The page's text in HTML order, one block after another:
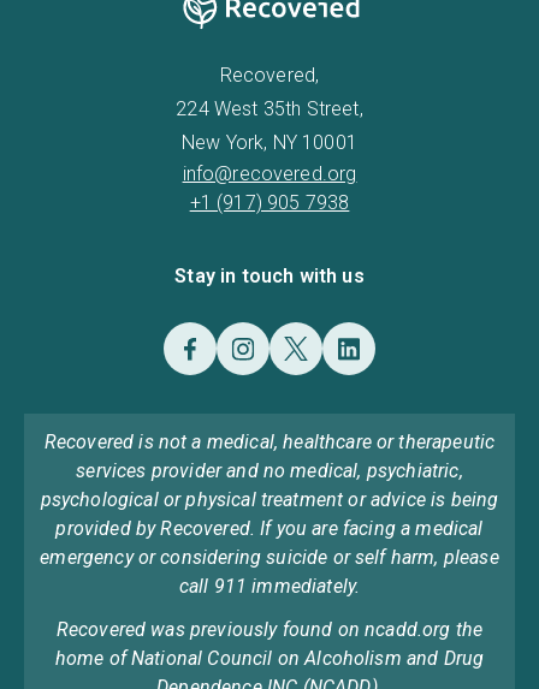
Recovered,
224 West 35th Street,
New York, NY 10001
info@recovered.org
+1 (917) 905 7938
Stay in touch with us
Recovered is not a medical, healthcare or therapeutic
services provider and no medical, psychiatric,
psychological or physical treatment or advice is being
provided by Recovered. If you are facing a medical
emergency or considering suicide or self harm, please
call 911 immediately.
Recovered was previously found on ncadd.org the
home of National Council on Alcoholism and Drug